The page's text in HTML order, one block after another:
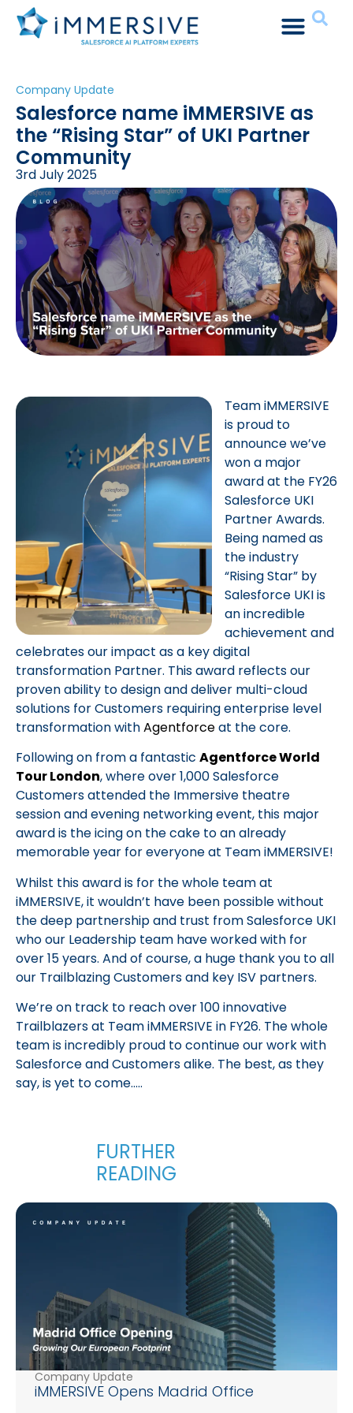
Company Update
Salesforce name iMMERSIVE as
the “Rising Star” of UKI Partner
Community
3rd July 2025
Team iMMERSIVE
is proud to
announce we’ve
won a major
award at the FY26
Salesforce UKI
Partner Awards.
Being named as
the industry
“Rising Star” by
Salesforce UKI is
an incredible
achievement and
celebrates our impact as a key digital
transformation Partner. This award reflects our
proven ability to design and deliver multi-cloud
solutions for Customers requiring enterprise level
transformation withAgentforceat the core.
Following on from a fantastic Agentforce World
Tour London, where over 1,000 Salesforce
Customers attended the Immersive theatre
session and evening networking event, this major
award is the icing on the cake to an already
memorable year for everyone at Team iMMERSIVE!
Whilst this award is for the whole team at
iMMERSIVE, it wouldn’t have been possible without
the deep partnership and trust from Salesforce UKI
who our Leadership team have worked with for
over 15 years. And of course, a huge thank you to all
our Trailblazing Customers and key ISV partners.
We’re on track to reach over 100 innovative
Trailblazers at Team iMMERSIVE in FY26. The whole
team is incredibly proud to continue our work with
Salesforce and Customers alike. The best, as they
say, is yet to come…..
Company Update
iMMERSIVE Opens Madrid Office